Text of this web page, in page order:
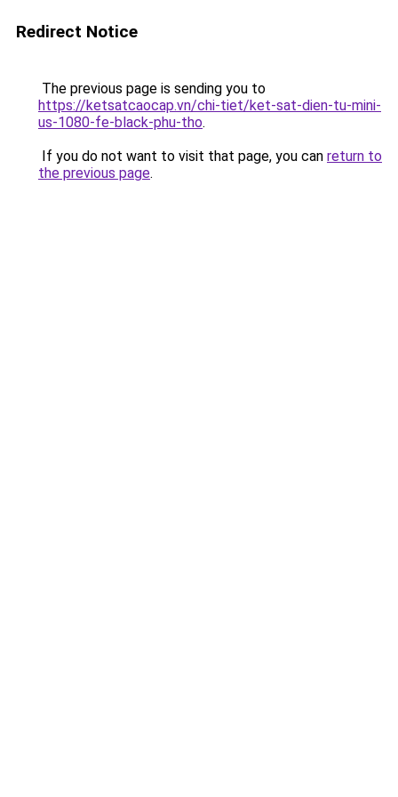
Redirect Notice
The previous page is sending you to
https://ketsatcaocap.vn/chi-tiet/ket-sat-dien-tu-mini-
us-1080-fe-black-phu-tho.
If you do not want to visit that page, you can return to
the previous page.